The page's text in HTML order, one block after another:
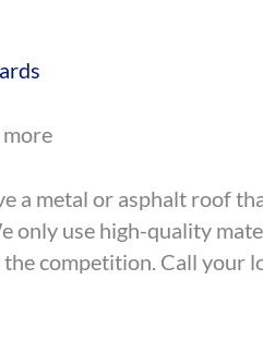
more
a metal or asphalt roof
only use high-quality
competition. Call your